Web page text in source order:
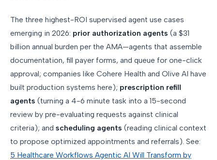
The three highest-ROI supervised agent use cases
emerging in 2026: prior authorization agents (a $31
billion annual burden per the AMA—agents that assemble
documentation, fill payer forms, and queue for one-click
approval; companies like Cohere Health and Olive AI have
built production systems here); prescription refill
agents (turning a 4-6 minute task into a 15-second
review by pre-evaluating requests against clinical
criteria); and scheduling agents (reading clinical context
to propose optimized appointments and referrals). See:
5 Healthcare Workflows Agentic AI Will Transform by